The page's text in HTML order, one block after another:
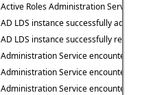
Roles Administration Service
LDS instance successfully added.
LDS instance successfully removed.
Service encountered
Service encountered
Service encountered